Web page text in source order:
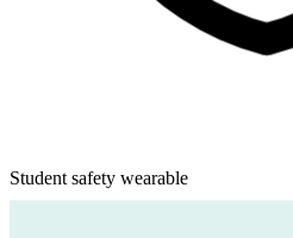
Student safety wearable